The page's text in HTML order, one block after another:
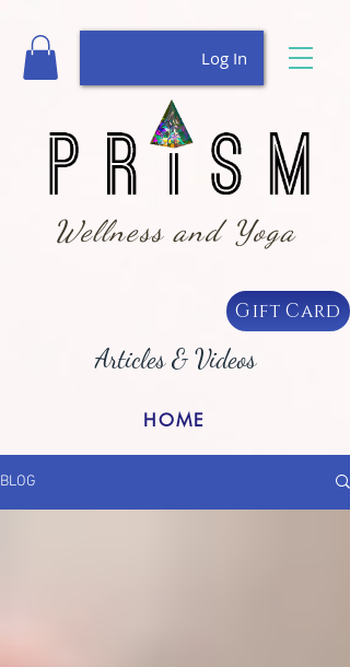
Wellness and Yoga
Log In
Gift Card
Articles & Videos
HOME
BLOG